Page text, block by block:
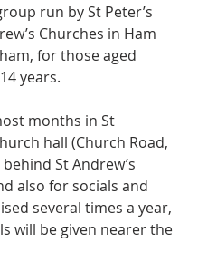
run by St Peter’s
Churches in Ham
for those aged
years.
months in St
hall (Church Road,
behind St Andrew’s
also for socials and
several times a year,
will be given nearer the